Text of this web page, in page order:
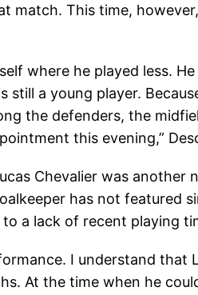
match. This time,
where he played less.
still a young player.
the defenders, the
this evening,”
Chevalier was
has not featured
a lack of recent playing
I understand that
At the time when he